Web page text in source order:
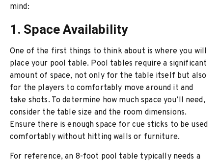
mind:
1. Space Availability
One of the first things to think about is where you will
place your pool table. Pool tables require a significant
amount of space, not only for the table itself but also
for the players to comfortably move around it and
take shots. To determine how much space you’ll need,
consider the table size and the room dimensions.
Ensure there is enough space for cue sticks to be used
comfortably without hitting walls or furniture.
For reference, an 8-foot pool table typically needs a